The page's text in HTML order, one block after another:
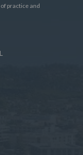
practice and